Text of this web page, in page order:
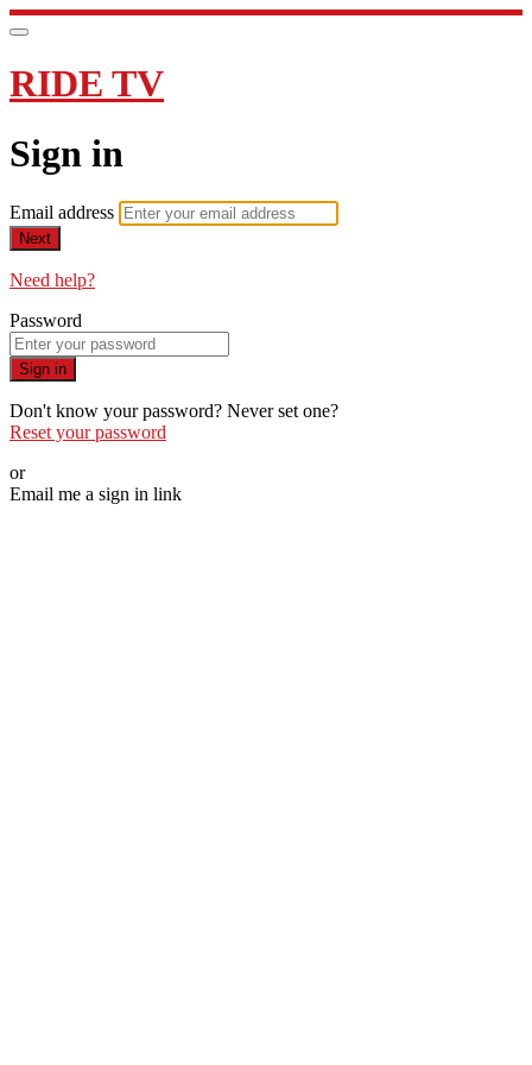
RIDE TV
Sign in
Email address
Next
Need help?
Password
Sign in
Don't know your password? Never set one?
Reset your password
or
Email me a sign in link